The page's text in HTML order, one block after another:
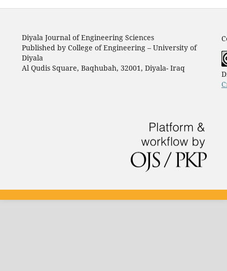
Diyala Journal of Engineering Sciences
Published by College of Engineering – University of
Diyala
Al Qudis Square, Baqhubah, 32001, Diyala- Iraq